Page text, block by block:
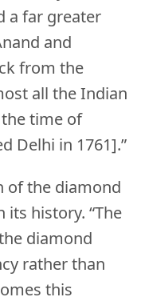
a far greater
and
from the
all the Indian
time of
Delhi in 1761].”
of the diamond
history. “The
diamond
rather than
this